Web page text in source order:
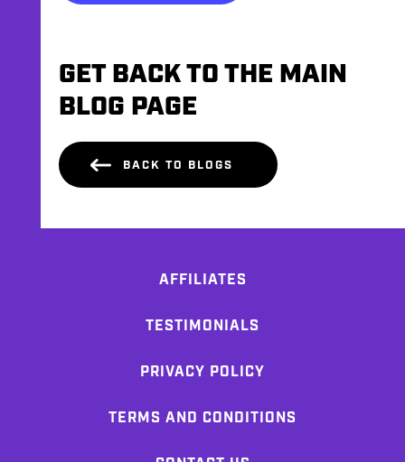
GET BACK TO THE MAIN
BLOG PAGE
BACK TO BLOGS
AFFILIATES
TESTIMONIALS
PRIVACY POLICY
TERMS AND CONDITIONS